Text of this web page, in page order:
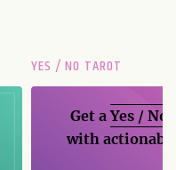
YES / NO TAROT
Get aYes / No
with